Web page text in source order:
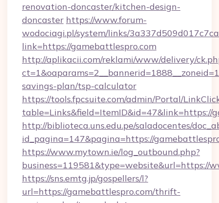
renovation-doncaster/kitchen-design-
doncaster https://www.forum-
wodociagi.pl/system/links/
link=https://gamebattlespro.com
http://aplikacii.com/reklami/www/delivery/
savings-plan/tsp-calculator
https://tools.fpcsuite.com/admin/Portal/
table=Links&field=ItemID&id=47&link=https://
http://biblioteca.uns.edu.pe/saladocentes/
id_pagina=147&pagina=https://
https://www.mytown.ie/log_outbound.php?
business=119581&type=website&url=https://
https://sns.emtg.jp/gospellers/l?
url=https://gamebattlespro.com/thrift-